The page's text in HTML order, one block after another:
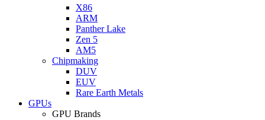
X86
ARM
Panther Lake
Zen 5
AM5
Chipmaking
DUV
EUV
Rare Earth Metals
GPUs
GPU Brands